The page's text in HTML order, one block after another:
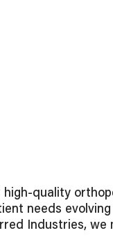
quality
needs
Industries,